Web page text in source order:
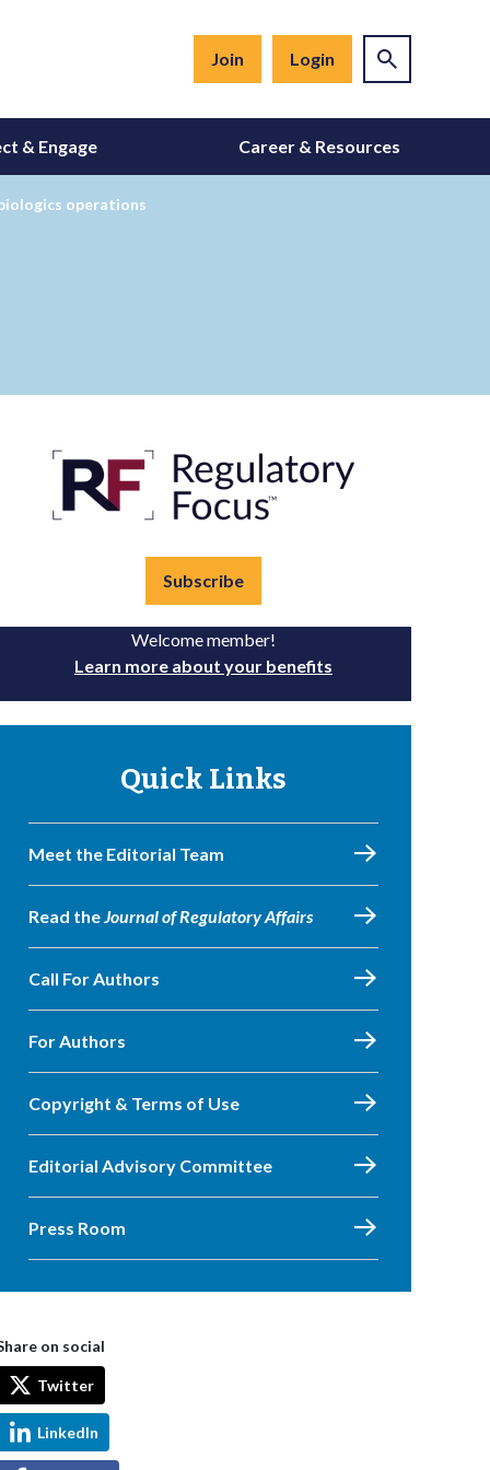
Join Login
& Engage Career & Resources
operations
Subscribe
Welcome member!
Learn more about your benefits
Quick Links
Meet the Editorial Team
Read theJournal of Regulatory Affairs
Call For Authors
For Authors
Copyright & Terms of Use
Editorial Advisory Committee
Press Room
on social
Twitter
LinkedIn